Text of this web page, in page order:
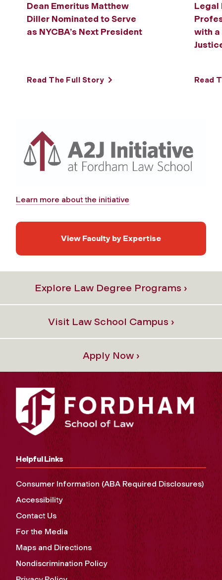
Dean Emeritus Matthew
Diller Nominated to Serve
as NYCBA’s Next President
Read The Full Story
Legal
with a
Read
Learn more about the initiative
View Faculty by Expertise
Explore Law Degree Programs ›
Visit Law School Campus ›
Apply Now ›
Helpful Links
Consumer Information (ABA Required Disclosures)
Accessibility
Contact Us
For the Media
Maps and Directions
Nondiscrimination Policy